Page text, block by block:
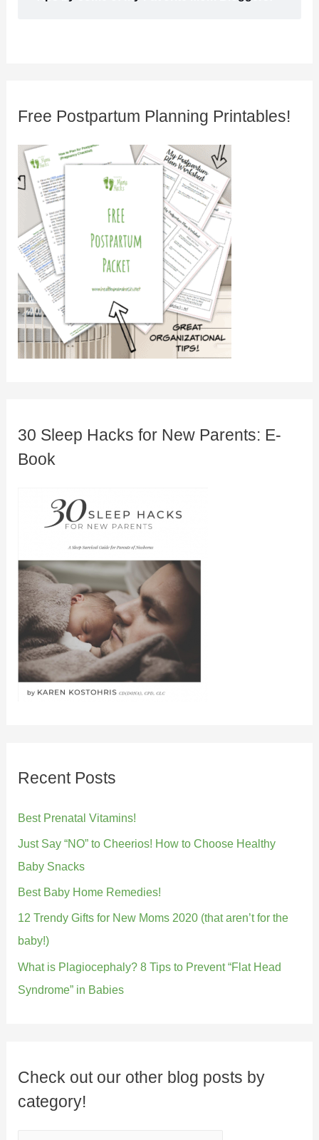
Free Postpartum Planning Printables!
30 Sleep Hacks for New Parents: E-
Book
Recent Posts
Best Prenatal Vitamins!
Just Say “NO” to Cheerios! How to Choose Healthy
Baby Snacks
Best Baby Home Remedies!
12 Trendy Gifts for New Moms 2020 (that aren’t for the
baby!)
What is Plagiocephaly? 8 Tips to Prevent “Flat Head
Syndrome” in Babies
Check out our other blog posts by
category!